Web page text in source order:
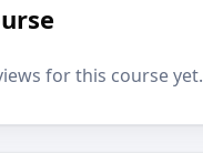
for this course yet.